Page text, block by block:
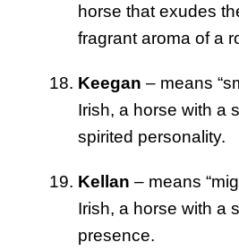
horse that exudes
fragrant aroma of a
Keegan – means
Irish, a horse with a
spirited personality.
Kellan – means
Irish, a horse with a
presence.